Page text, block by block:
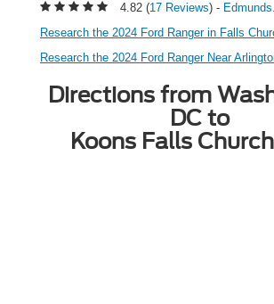
4.82 (17 Reviews) -
Research the 2024 Ford Ranger in Falls
Research the 2024 Ford Ranger Near
Directions from
DC to
Koons Falls